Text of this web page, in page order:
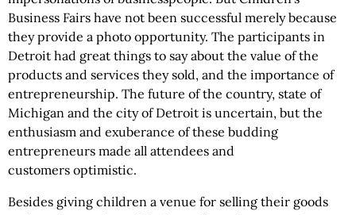
Business Fairs have not been successful merely because
they provide a photo opportunity. The participants in
Detroit had great things to say about the value of the
products and services they sold, and the importance of
entrepreneurship. The future of the country, state of
Michigan and the city of Detroit is uncertain, but the
enthusiasm and exuberance of these budding
entrepreneurs made all attendees and
customers optimistic.
Besides giving children a venue for selling their goods